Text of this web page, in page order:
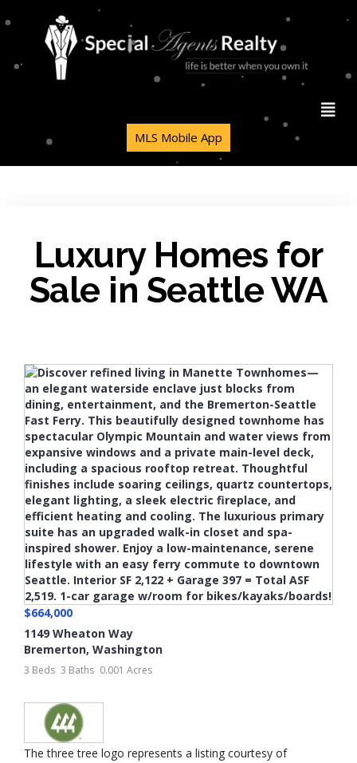
MLS Mobile App
Luxury Homes for
Sale in Seattle WA
$664,000
1149 Wheaton Way
Bremerton, Washington
3 Beds 3 Baths 0.001 Acres
The three tree logo represents a listing courtesy of